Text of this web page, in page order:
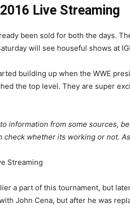
Live Streaming
been sold for both the days.
will see houseful shows at
building up when the WWE
the top level. They are super
information from some sources,
check whether its working or not.
Streaming
a part of this tournament, but
John Cena, but after he was